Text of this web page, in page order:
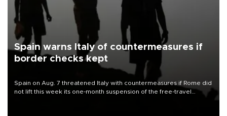
Spain warns Italy of countermeasures if
border checks kept
Spain on Aug. 7 threatened Italy with countermeasures if Rome did
not lift this week its one-month suspension of the free-travel